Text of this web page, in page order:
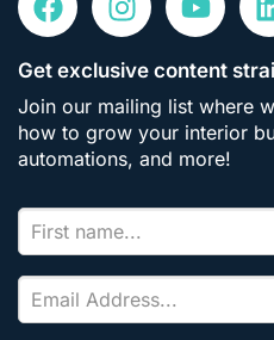
Get exclusive content
Join our mailing list where
how to grow your interior
automations, and more!